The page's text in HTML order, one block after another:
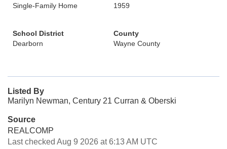
Single-Family Home
1959
School District
Dearborn
County
Wayne County
Listed By
Marilyn Newman, Century 21 Curran & Oberski
Source
REALCOMP
Last checked Aug 9 2026 at 6:13 AM UTC